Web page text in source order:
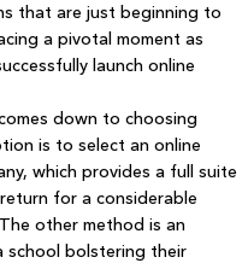
that are just beginning to
a pivotal moment as
launch online
down to choosing
is to select an online
which provides a full suite
for a considerable
other method is an
school bolstering their